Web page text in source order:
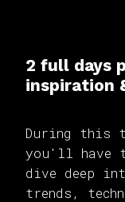
2 full days
inspiration
During this
you'll have
dive deep
trends,